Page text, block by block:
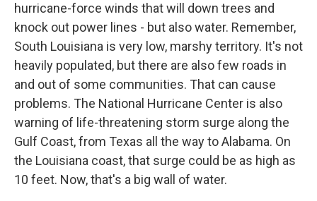
hurricane-force winds that will down trees and
knock out power lines - but also water. Remember,
South Louisiana is very low, marshy territory. It's not
heavily populated, but there are also few roads in
and out of some communities. That can cause
problems. The National Hurricane Center is also
warning of life-threatening storm surge along the
Gulf Coast, from Texas all the way to Alabama. On
the Louisiana coast, that surge could be as high as
10 feet. Now, that's a big wall of water.